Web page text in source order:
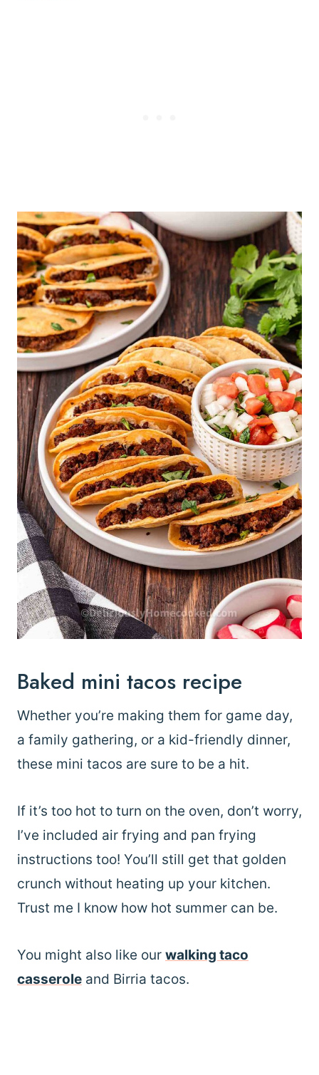
Baked mini tacos recipe
Whether you’re making them for game day,
a family gathering, or a kid-friendly dinner,
these mini tacos are sure to be a hit.
If it’s too hot to turn on the oven, don’t worry,
I’ve included air frying and pan frying
instructions too! You’ll still get that golden
crunch without heating up your kitchen.
Trust me I know how hot summer can be.
You might also like our walking taco
casserole and Birria tacos.